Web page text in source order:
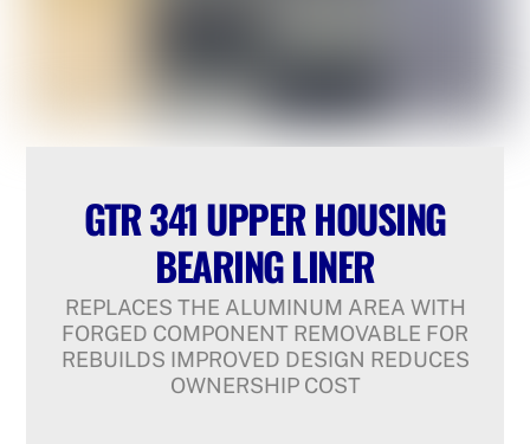
GTR 341 UPPER HOUSING
BEARING LINER
REPLACES THE ALUMINUM AREA WITH
FORGED COMPONENT REMOVABLE FOR
REBUILDS IMPROVED DESIGN REDUCES
OWNERSHIP COST